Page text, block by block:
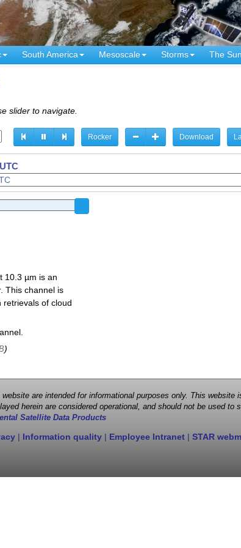
South America Mesoscale Storms The Sun
slider to navigate.
Rocker Download
10.3 µm is an
This channel is
retrievals of cloud
)
are intended for informational purposes only. This
herein are considered operational, and should not be used to
Satellite Data Products
| Information quality | Employee Intranet | STAR